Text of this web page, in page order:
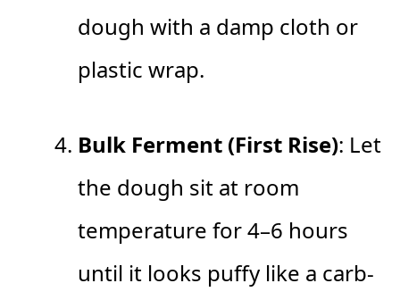
dough with a damp cloth or
plastic wrap.
Bulk Ferment (First Rise): Let
the dough sit at room
temperature for 4–6 hours
until it looks puffy like a carb-